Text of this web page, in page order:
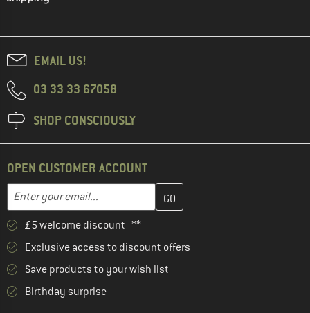
EMAIL US!
03 33 33 67058
SHOP CONSCIOUSLY
OPEN CUSTOMER ACCOUNT
Email address
Enter your email address here and create your customer
£5 welcome discount **
Exclusive access to discount offers
Save products to your wish list
Birthday surprise